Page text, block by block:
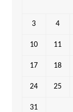
3 4
10 11
17 18
24 25
31